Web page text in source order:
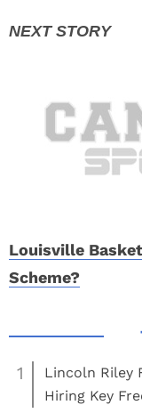
Louisville
Scheme?
1
Lincoln Riley
Hiring Key